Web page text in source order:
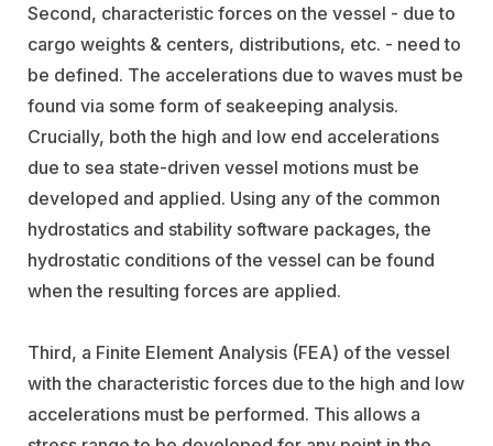
Second, characteristic forces on the vessel - due to
cargo weights & centers, distributions, etc. - need to
be defined. The accelerations due to waves must be
found via some form of seakeeping analysis.
Crucially, both the high and low end accelerations
due to sea state-driven vessel motions must be
developed and applied. Using any of the common
hydrostatics and stability software packages, the
hydrostatic conditions of the vessel can be found
when the resulting forces are applied.
Third, a Finite Element Analysis (FEA) of the vessel
with the characteristic forces due to the high and low
accelerations must be performed. This allows a